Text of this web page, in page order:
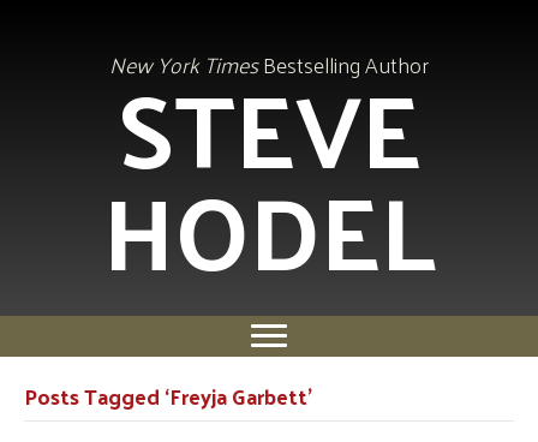
New York TimesBestselling Author
STEVE
HODEL
Posts Tagged ‘Freyja Garbett’